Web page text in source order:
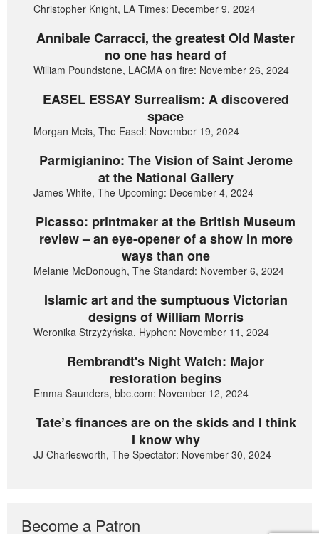
Christopher Knight, LA Times: December 9, 2024
Annibale Carracci, the greatest Old Master
no one has heard of
William Poundstone, LACMA on fire: November 26, 2024
EASEL ESSAY Surrealism: A discovered
space
Morgan Meis, The Easel: November 19, 2024
Parmigianino: The Vision of Saint Jerome
at the National Gallery
James White, The Upcoming: December 4, 2024
Picasso: printmaker at the British Museum
review – an eye-opener of a show in more
ways than one
Melanie McDonough, The Standard: November 6, 2024
Islamic art and the sumptuous Victorian
designs of William Morris
Weronika Strzyżyńska, Hyphen: November 11, 2024
Rembrandt's Night Watch: Major
restoration begins
Emma Saunders, bbc.com: November 12, 2024
Tate’s finances are on the skids and I think
I know why
JJ Charlesworth, The Spectator: November 30, 2024
Become a Patron